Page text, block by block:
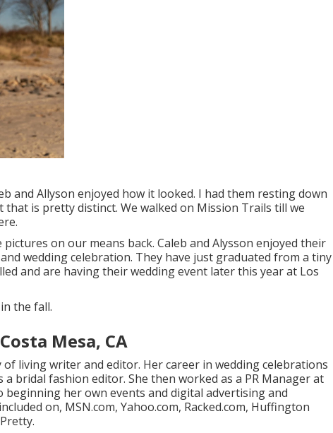
and Allyson enjoyed how it looked. I had them resting down
is pretty distinct. We walked on Mission Trails till we
on our means back. Caleb and Alysson enjoyed their
wedding celebration. They have just graduated from a tiny
and are having their wedding event later this year at Los
in the fall.
Mesa, CA
of living writer and editor. Her career in wedding celebrations
bridal fashion editor. She then worked as a PR Manager at
beginning her own events and digital advertising and
on, MSN.com, Yahoo.com, Racked.com, Huffington